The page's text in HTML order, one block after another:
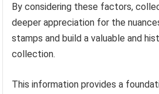
By considering these factors,
deeper appreciation for the
stamps and build a valuable and
collection.
This information provides a